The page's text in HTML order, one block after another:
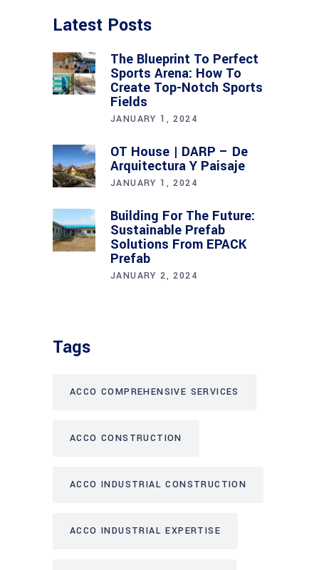
Latest Posts
The Blueprint To Perfect
Sports Arena: How To
Create Top-Notch Sports
Fields
JANUARY 1, 2024
OT House | DARP – De
Arquitectura Y Paisaje
JANUARY 1, 2024
Building For The Future:
Sustainable Prefab
Solutions From EPACK
Prefab
JANUARY 2, 2024
Tags
ACCO COMPREHENSIVE SERVICES
ACCO CONSTRUCTION
ACCO INDUSTRIAL CONSTRUCTION
ACCO INDUSTRIAL EXPERTISE